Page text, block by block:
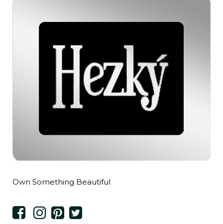
Own Something Beautiful